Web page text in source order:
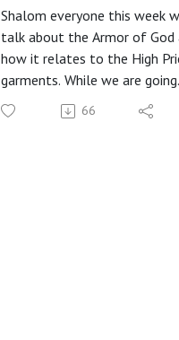
Shalom everyone this week
talk about the Armor of God
how it relates to the High
garments. While we are going
through this we also see the
connection to Yeshua as our
66